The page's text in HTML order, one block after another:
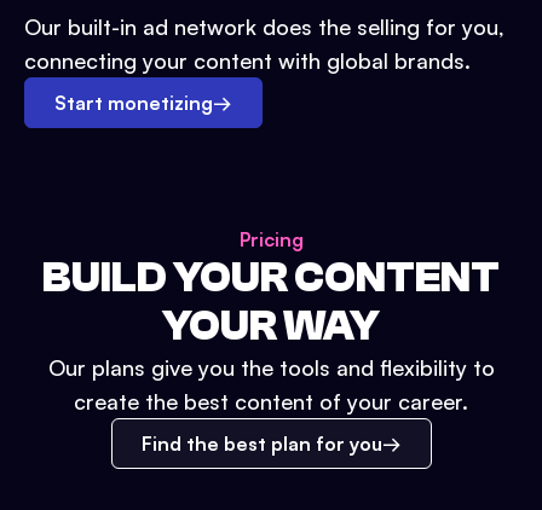
Our built-in ad network does the selling for you,
connecting your content with global brands.
Start monetizing→
Pricing
BUILD YOUR CONTENT
YOUR WAY
Our plans give you the tools and flexibility to
create the best content of your career.
Find the best plan for you